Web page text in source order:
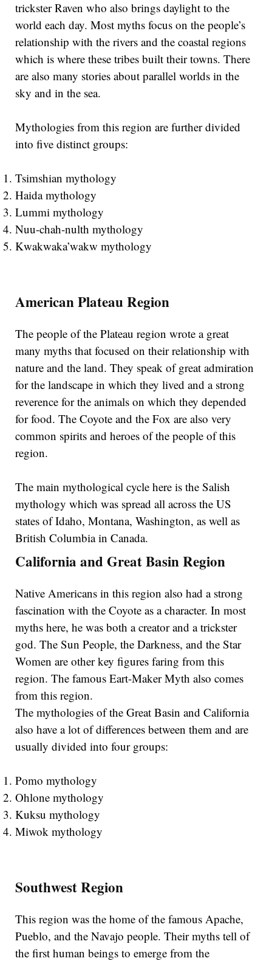
trickster Raven who also brings daylight to the
world each day. Most myths focus on the people’s
relationship with the rivers and the coastal regions
which is where these tribes built their towns. There
are also many stories about parallel worlds in the
sky and in the sea.
Mythologies from this region are further divided
into five distinct groups:
Tsimshian mythology
Haida mythology
Lummi mythology
Nuu-chah-nulth mythology
Kwakwaka’wakw mythology
American Plateau Region
The people of the Plateau region wrote a great
many myths that focused on their relationship with
nature and the land. They speak of great admiration
for the landscape in which they lived and a strong
reverence for the animals on which they depended
for food. The Coyote and the Fox are also very
common spirits and heroes of the people of this
region.
The main mythological cycle here is the Salish
mythology which was spread all across the US
states of Idaho, Montana, Washington, as well as
British Columbia in Canada.
California and Great Basin Region
Native Americans in this region also had a strong
fascination with the Coyote as a character. In most
myths here, he was both a creator and a trickster
god. The Sun People, the Darkness, and the Star
Women are other key figures faring from this
region. The famous Eart-Maker Myth also comes
from this region.
The mythologies of the Great Basin and California
also have a lot of differences between them and are
usually divided into four groups:
Pomo mythology
Ohlone mythology
Kuksu mythology
Miwok mythology
Southwest Region
This region was the home of the famous Apache,
Pueblo, and the Navajo people. Their myths tell of
the first human beings to emerge from the